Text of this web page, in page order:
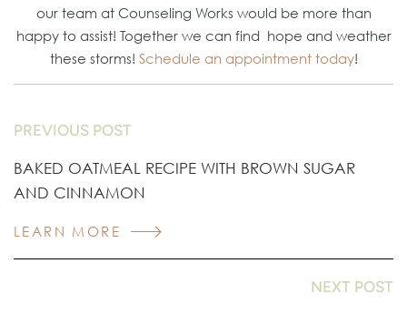
our team at Counseling Works would be more than
happy to assist! Together we can find hope and weather
these storms! Schedule an appointment today!
PREVIOUS POST
BAKED OATMEAL RECIPE WITH BROWN SUGAR
AND CINNAMON
LEARN MORE
NEXT POST